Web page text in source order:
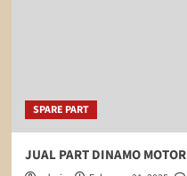
SPARE PART
JUAL PART DINAMO MOTOR